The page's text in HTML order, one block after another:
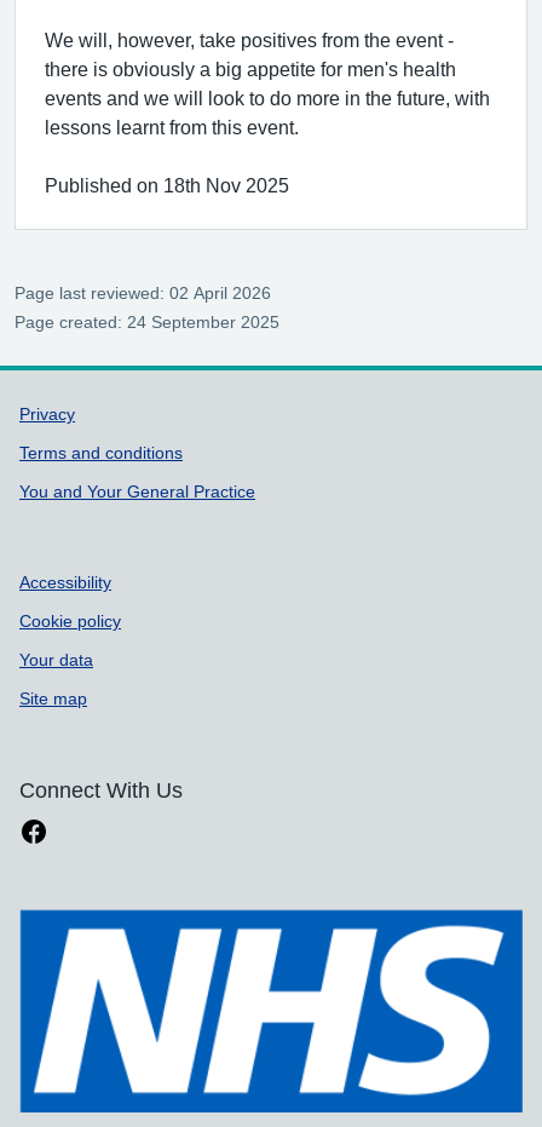
We will, however, take positives from the event -
there is obviously a big appetite for men's health
events and we will look to do more in the future, with
lessons learnt from this event.
Published on 18th Nov 2025
Page last reviewed: 02 April 2026
Page created: 24 September 2025
Support links
Privacy
Terms and conditions
You and Your General Practice
Accessibility
Cookie policy
Your data
Site map
Connect With Us